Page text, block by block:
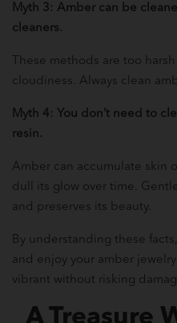
Myth 3: Amber can be
cleaners.
These methods are too
cloudiness. Always clean
Myth 4: You don’t need to
resin.
Amber can accumulate skin
dull its glow over time.
and preserves its beauty.
By understanding these
and enjoy your amber
vibrant without risking